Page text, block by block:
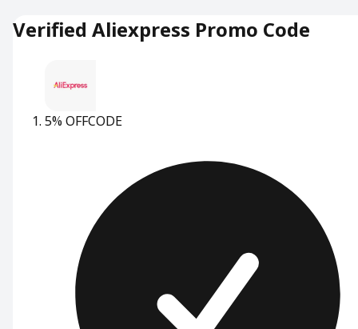
Verified Aliexpress Promo Code
5% OFFCODE